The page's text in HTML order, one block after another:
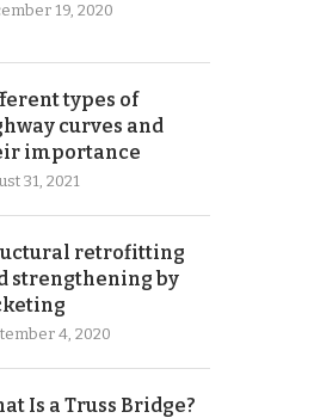
19, 2020
types of
curves and
importance
31, 2021
retrofitting
strengthening by
4, 2020
Is a Truss Bridge?